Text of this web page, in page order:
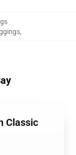
,
Classic